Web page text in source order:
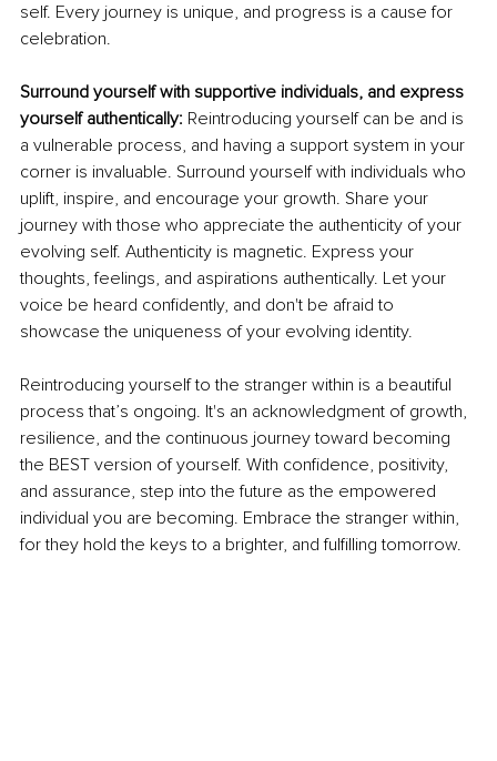
self. Every journey is unique, and progress is a cause for
celebration.
Surround yourself with supportive individuals, and express
yourself authentically: Reintroducing yourself can be and is
a vulnerable process, and having a support system in your
corner is invaluable. Surround yourself with individuals who
uplift, inspire, and encourage your growth. Share your
journey with those who appreciate the authenticity of your
evolving self. Authenticity is magnetic. Express your
thoughts, feelings, and aspirations authentically. Let your
voice be heard confidently, and don't be afraid to
showcase the uniqueness of your evolving identity.
Reintroducing yourself to the stranger within is a beautiful
process that’s ongoing. It's an acknowledgment of growth,
resilience, and the continuous journey toward becoming
the BEST version of yourself. With confidence, positivity,
and assurance, step into the future as the empowered
individual you are becoming. Embrace the stranger within,
for they hold the keys to a brighter, and fulfilling tomorrow.